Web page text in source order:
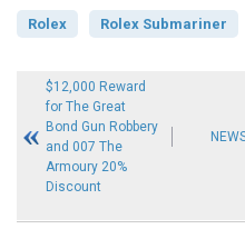
Rolex Rolex Submariner
$12,000 Reward
for The Great
Bond Gun Robbery
and 007 The
Armoury 20%
Discount